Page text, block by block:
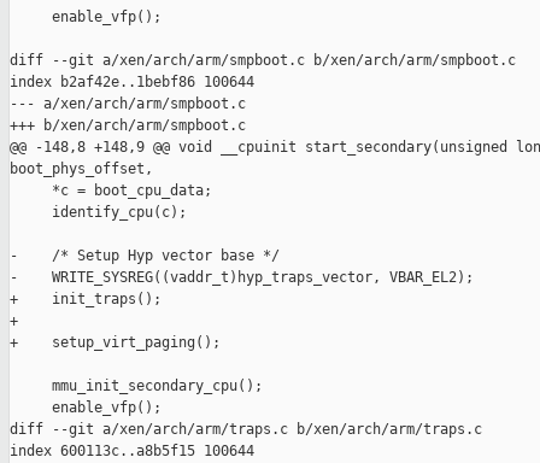
     enable_vfp();
diff --git a/xen/arch/arm/smpboot.c b/xen/arch/arm/smpboot.c
index b2af42e..1bebf86 100644
--- a/xen/arch/arm/smpboot.c
+++ b/xen/arch/arm/smpboot.c
@@ -148,8 +148,9 @@ void __cpuinit start_secondary(unsigned
boot_phys_offset,
     *c = boot_cpu_data;
     identify_cpu(c);
-    /* Setup Hyp vector base */
-    WRITE_SYSREG((vaddr_t)hyp_traps_vector, VBAR_EL2);
+    init_traps();
+
+    setup_virt_paging();
     mmu_init_secondary_cpu();
     enable_vfp();
diff --git a/xen/arch/arm/traps.c b/xen/arch/arm/traps.c
index 600113c..a8b5f15 100644